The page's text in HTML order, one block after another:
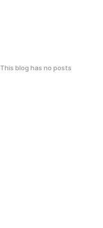
This blog has no posts